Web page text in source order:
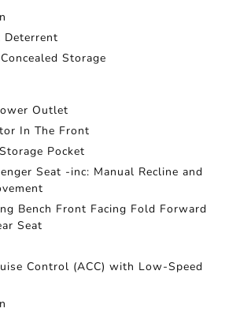
Deterrent
Storage
Outlet
In The Front
Pocket
Seat -inc: Manual Recline and
Bench Front Facing Fold Forward
Seat
Control (ACC) with Low-Speed